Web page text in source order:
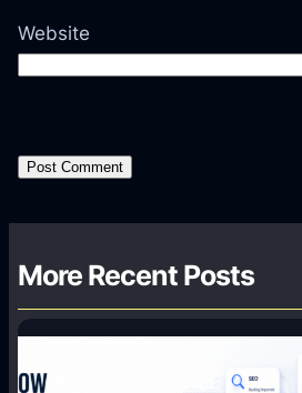
Website
More Recent Posts